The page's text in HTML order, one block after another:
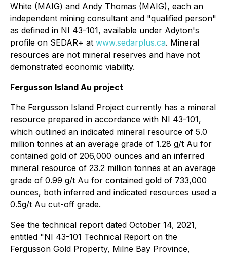
White (MAIG) and Andy Thomas (MAIG), each an
independent mining consultant ‎and "qualified person"
as defined in NI 43-101, available under Adyton's
profile on SEDAR+ at www.sedarplus.ca. Mineral
resources are not mineral reserves and have not
demonstrated economic viability.
Fergusson Island Au project
The Fergusson Island Project currently has a mineral
resource prepared in accordance with NI 43-101,
which outlined an indicated mineral resource of 5.0
million tonnes at an average grade of 1.28 g/t Au for
contained gold of 206,000 ounces and an inferred
mineral resource of 23.2 million tonnes at an average
grade of 0.99 g/t Au for contained gold of 733,000
ounces, both inferred and indicated resources used a
0.5g/t Au cut-off grade.
See the technical report dated October 14, 2021,
entitled "NI 43-101 Technical Report on the
Fergusson Gold Property, Milne Bay ‎Province,